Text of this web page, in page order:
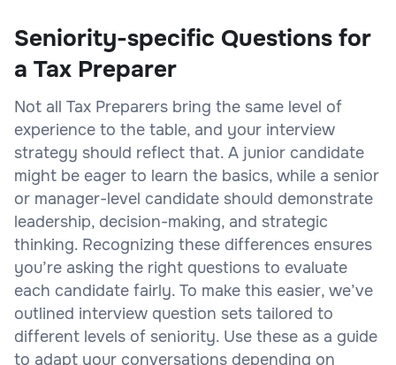
Seniority-specific Questions for
a Tax Preparer
Not all Tax Preparers bring the same level of
experience to the table, and your interview
strategy should reflect that. A junior candidate
might be eager to learn the basics, while a senior
or manager-level candidate should demonstrate
leadership, decision-making, and strategic
thinking. Recognizing these differences ensures
you’re asking the right questions to evaluate
each candidate fairly. To make this easier, we’ve
outlined interview question sets tailored to
different levels of seniority. Use these as a guide
to adapt your conversations depending on